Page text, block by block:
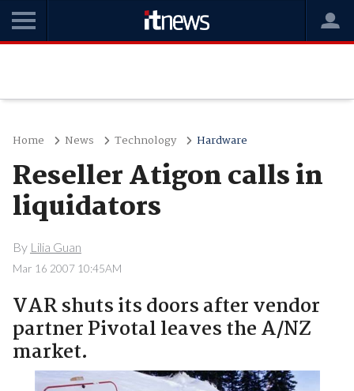
Home News Technology Hardware
Reseller Atigon calls in
liquidators
By Lilia Guan
Mar 16 2007 10:45AM
VAR shuts its doors after vendor
partner Pivotal leaves the A/NZ
market.